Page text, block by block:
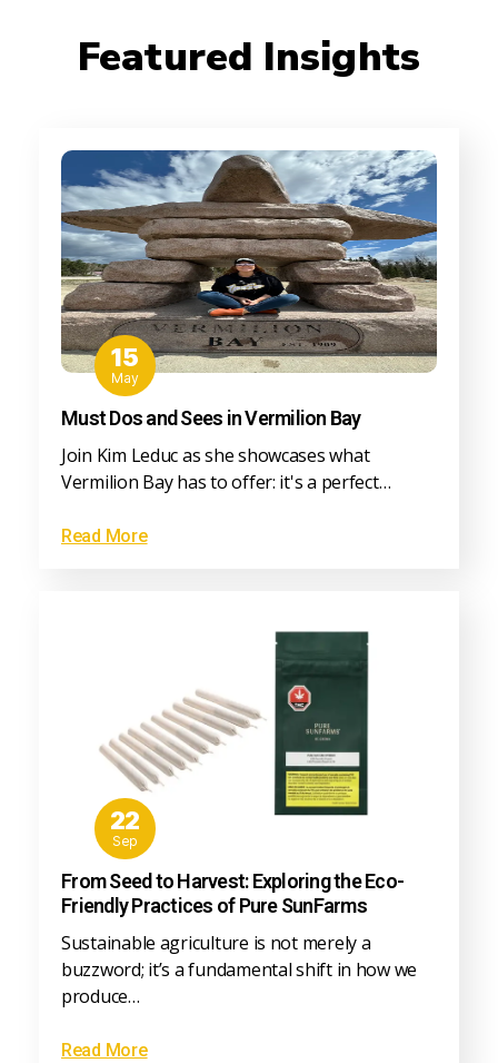
Featured Insights
15
May
Must Dos and Sees in Vermilion Bay
Join Kim Leduc as she showcases what
Vermilion Bay has to offer: it's a perfect…
Read More
22
Sep
From Seed to Harvest: Exploring the Eco-
Friendly Practices of Pure SunFarms
Sustainable agriculture is not merely a
buzzword; it’s a fundamental shift in how we
produce…
Read More